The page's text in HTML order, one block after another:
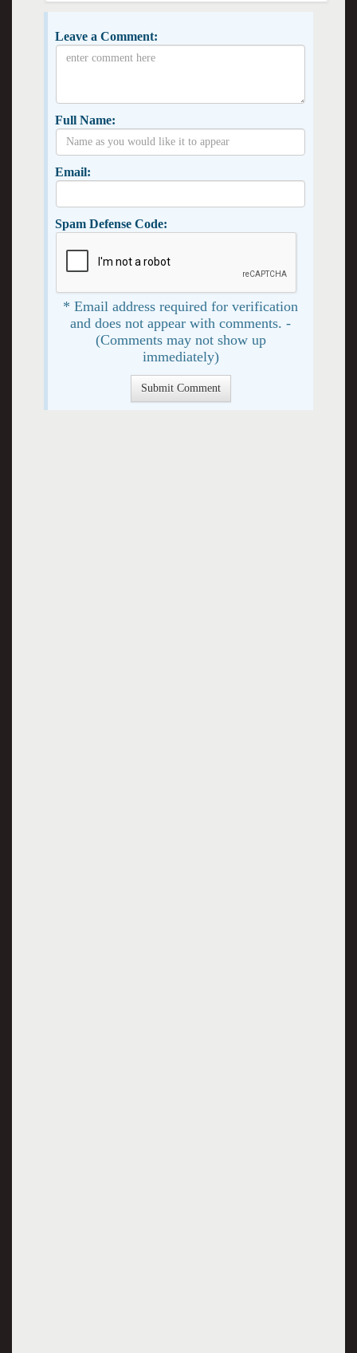
Leave a Comment:
Full Name:
Email:
Spam Defense Code:
* Email address required for verification
and does not appear with comments. -
(Comments may not show up
immediately)